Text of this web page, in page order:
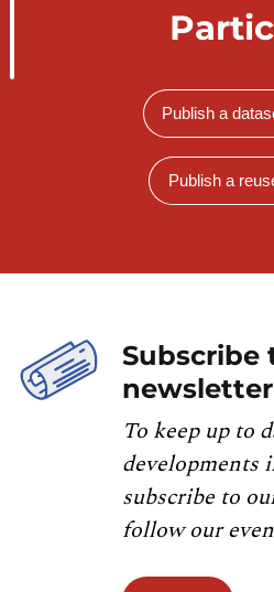
Publish a
Publish a
Subscribe
newsletter
To keep up to
developments
subscribe to
follow our